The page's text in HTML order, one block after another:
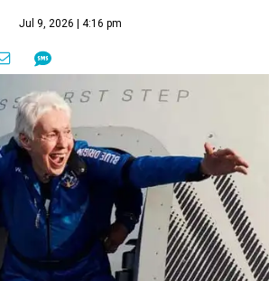
Jul 9, 2026 | 4:16 pm